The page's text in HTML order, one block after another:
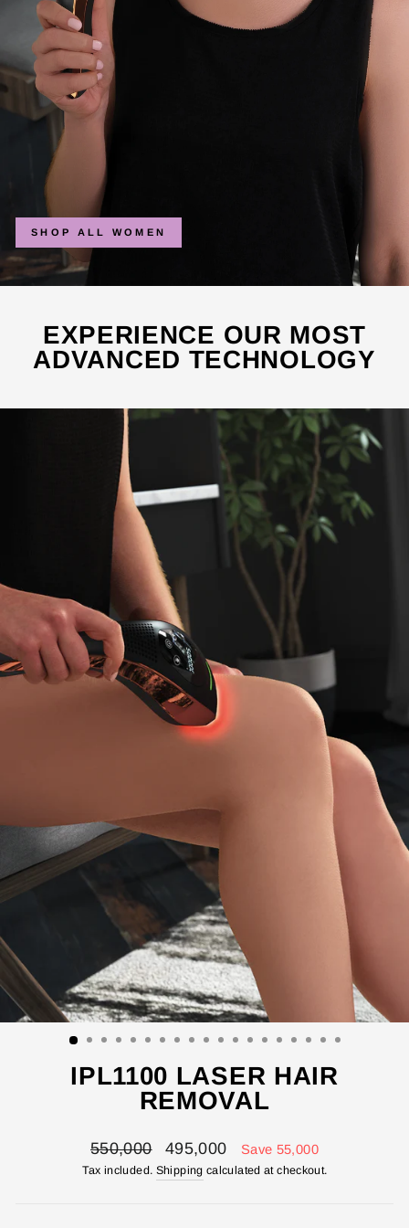
SHOP ALL WOMEN
EXPERIENCE OUR MOST
ADVANCED TECHNOLOGY
IPL1100 LASER HAIR
REMOVAL
Regular
price
550,000
Sale
price
495,000 Save 55,000
Tax included. Shipping calculated at checkout.